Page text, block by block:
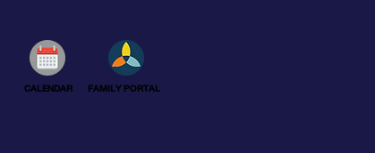
CALENDAR FAMILY PORTAL